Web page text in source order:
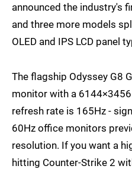
announced the industry's
and three more models
OLED and IPS LCD panel
The flagship Odyssey G8
monitor with a
refresh rate is 165Hz -
60Hz office monitors
resolution. If you want a
hitting Counter-Strike 2